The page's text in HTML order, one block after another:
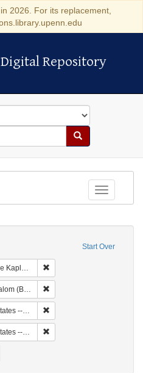
2026. For its replacement,
Repository
Repository
Search
Toggle
Start Over
of Pennsylvania)
Md.)
-- Baltimore
Maryland